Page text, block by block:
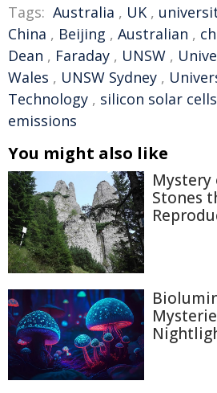
Tags: Australia , UK ,
China , Beijing , Australian ,
Dean , Faraday , UNSW ,
Wales , UNSW Sydney ,
Technology , silicon solar cells
emissions
You might also like
Mystery
Stones